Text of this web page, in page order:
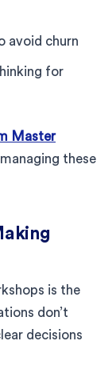
avoid churn
for
Master
these
is the
don’t
decisions